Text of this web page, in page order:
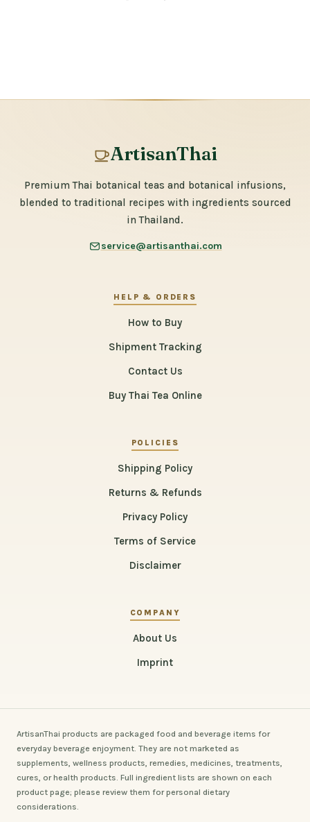
ArtisanThai
Premium Thai botanical teas and botanical infusions,
blended to traditional recipes with ingredients sourced
in Thailand.
service@artisanthai.com
HELP & ORDERS
How to Buy
Shipment Tracking
Contact Us
Buy Thai Tea Online
POLICIES
Shipping Policy
Returns & Refunds
Privacy Policy
Terms of Service
Disclaimer
COMPANY
About Us
Imprint
ArtisanThai products are packaged food and beverage items for
everyday beverage enjoyment. They are not marketed as
supplements, wellness products, remedies, medicines, treatments,
cures, or health products. Full ingredient lists are shown on each
product page; please review them for personal dietary
considerations.